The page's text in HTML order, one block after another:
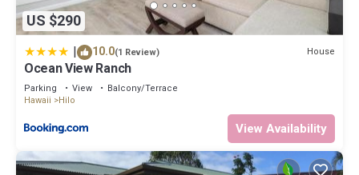
US $290
| 10.0(1 Review) House
Ocean View Ranch
Parking View
Balcony/Terrace
Hawaii
Hilo
View Availability